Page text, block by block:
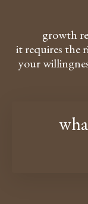
growth
it requires the
your